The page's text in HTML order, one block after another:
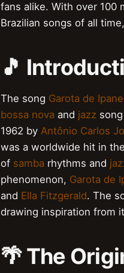
fans alike. With over 100
Brazilian songs of all
🎵
The song Garota de
bossa nova and jazz
1962 by Antônio Carlos
was a worldwide hit in
of samba rhythms and
phenomenon, Garota de
and Ella Fitzgerald. The
drawing inspiration from
🌴 The